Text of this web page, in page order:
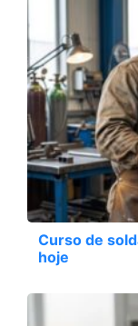
Curso de
hoje